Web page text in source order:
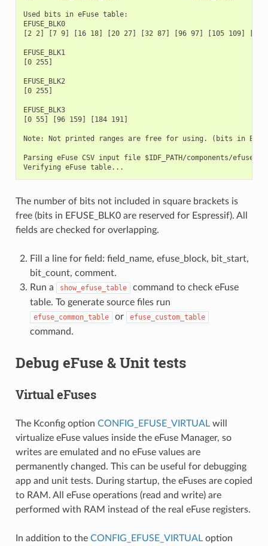
Used bits in eFuse table:
EFUSE_BLK0
[2 2] [7 9] [16 18] [20 27] [32 87] [96 97] [105 109] [111
EFUSE_BLK1
[0 255]
EFUSE_BLK2
[0 255]
EFUSE_BLK3
[0 55] [96 159] [184 191]
Note: Not printed ranges are free for using. (bits in
Parsing eFuse CSV input file $IDF_PATH/components/efuse/
The number of bits not included in square brackets is
free (bits in EFUSE_BLK0 are reserved for Espressif). All
fields are checked for overlapping.
Fill a line for field: field_name, efuse_block, bit_start,
bit_count, comment.
Run a
show_efuse_table
command to check eFuse
table. To generate source files run
efuse_common_table or efuse_custom_table
command.
Debug eFuse & Unit tests
Virtual eFuses
The Kconfig option CONFIG_EFUSE_VIRTUALwill
virtualize eFuse values inside the eFuse Manager, so
writes are emulated and no eFuse values are
permanently changed. This can be useful for debugging
app and unit tests. During startup, the eFuses are copied
to RAM. All eFuse operations (read and write) are
performed with RAM instead of the real eFuse registers.
In addition to the CONFIG_EFUSE_VIRTUALoption